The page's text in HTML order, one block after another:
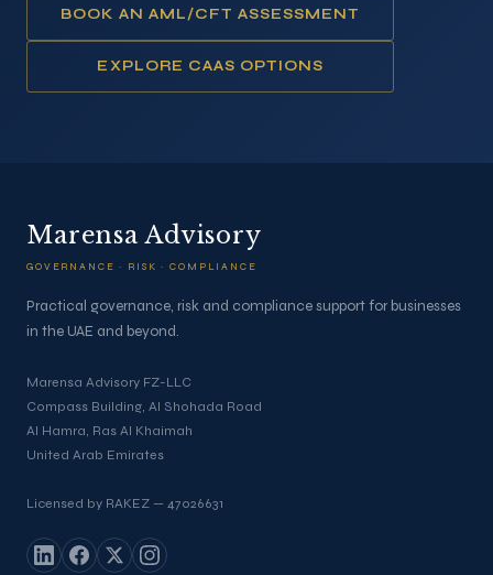
BOOK AN AML/CFT ASSESSMENT
EXPLORE CAAS OPTIONS
Marensa Advisory
GOVERNANCE · RISK · COMPLIANCE
Practical governance, risk and compliance support for businesses
in the UAE and beyond.
Marensa Advisory FZ-LLC
Compass Building, Al Shohada Road
Al Hamra, Ras Al Khaimah
United Arab Emirates
Licensed by RAKEZ — 47026631